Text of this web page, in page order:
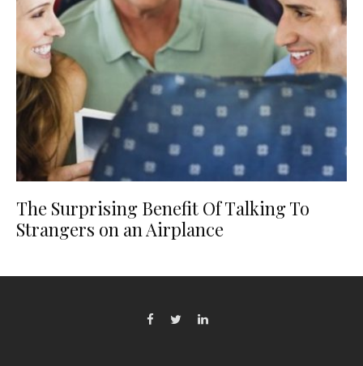
The Surprising Benefit Of Talking To
Strangers on an Airplance